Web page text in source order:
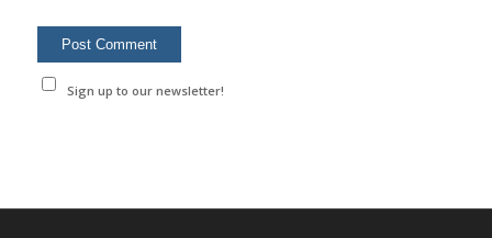
Sign up to our newsletter!